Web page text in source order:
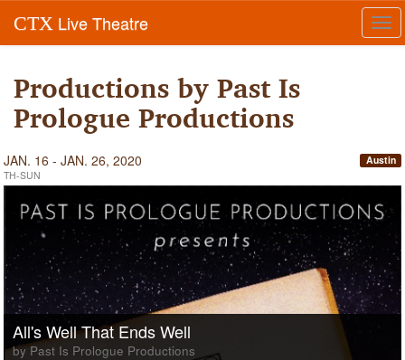
CTX Live Theatre
Productions by Past Is
Prologue Productions
JAN. 16 - JAN. 26, 2020
TH-SUN
Austin
All's Well That Ends Well
by Past Is Prologue Productions